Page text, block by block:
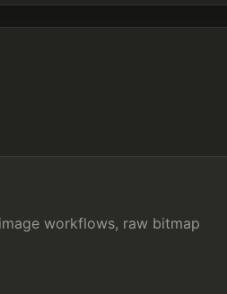
workflows, raw bitmap